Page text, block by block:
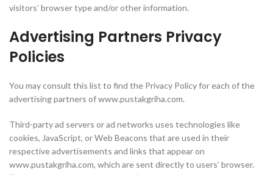
visitors’ browser type and/or other information.
Advertising Partners Privacy
Policies
You may consult this list to find the Privacy Policy for each of the
advertising partners of www.pustakgriha.com.
Third-party ad servers or ad networks uses technologies like
cookies, JavaScript, or Web Beacons that are used in their
respective advertisements and links that appear on
www.pustakgriha.com, which are sent directly to users’ browser.